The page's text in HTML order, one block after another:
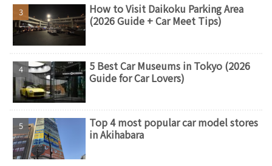
How to Visit Daikoku Parking Area
(2026 Guide + Car Meet Tips)
5 Best Car Museums in Tokyo (2026
Guide for Car Lovers)
Top 4 most popular car model stores
in Akihabara